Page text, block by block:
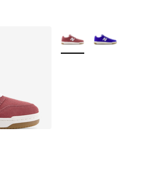
More Colors Available